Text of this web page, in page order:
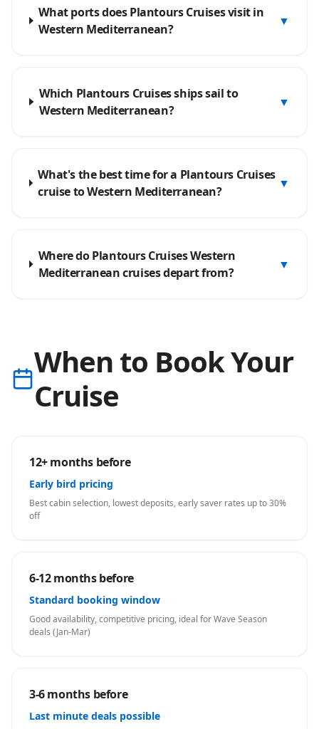
What ports does Plantours Cruises visit in
Western Mediterranean?
▼
Which Plantours Cruises ships sail to
Western Mediterranean?
▼
What's the best time for a Plantours Cruises
cruise to Western Mediterranean?
▼
Where do Plantours Cruises Western
Mediterranean cruises depart from?
▼
When to Book Your
Cruise
12+ months before
Early bird pricing
Best cabin selection, lowest deposits, early saver rates up to 30%
off
6-12 months before
Standard booking window
Good availability, competitive pricing, ideal for Wave Season
deals (Jan-Mar)
3-6 months before
Last minute deals possible